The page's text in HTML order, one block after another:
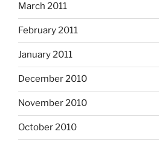
March 2011
February 2011
January 2011
December 2010
November 2010
October 2010